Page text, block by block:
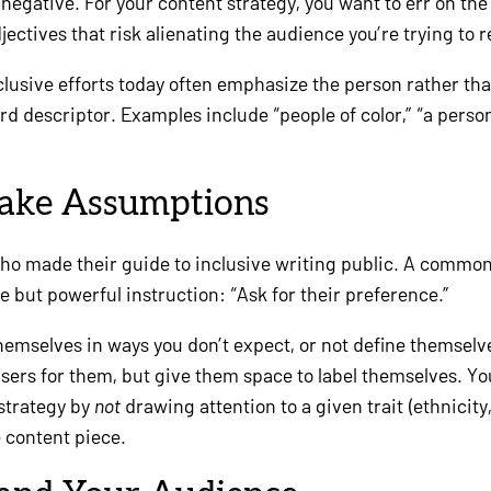
that risk alienating the audience you’re trying to
efforts today often emphasize the person rather
descriptor. Examples include “people of color,” “a
Assumptions
made their guide to inclusive writing public. A
but powerful instruction: “Ask for their preference.”
in ways you don’t expect, or not define
for them, but give them space to label themselves.
by not drawing attention to a given trait
content piece.